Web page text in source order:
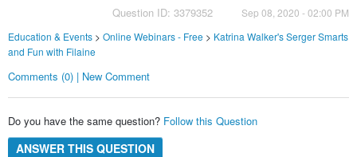
Question ID: 3379352
Sep 08, 2020 - 02:00 PM
Education & Events> Online Webinars - Free> Katrina Walker's Serger Smarts
and Fun with Filaine
Comments (0) | New Comment
Do you have the same question? Follow this Question
ANSWER THIS QUESTION